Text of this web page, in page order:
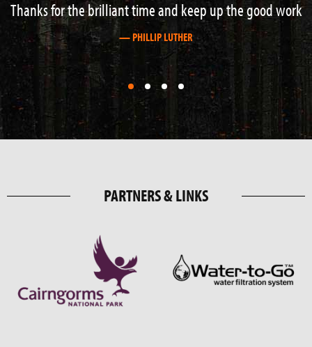
work
— GRAHAM STEWART
First
FirstFirstFirst
slide
details.
PARTNERS & LINKS